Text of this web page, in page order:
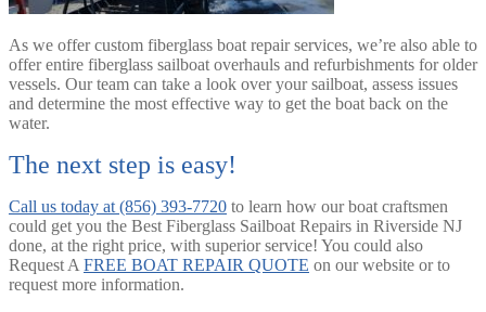
As we offer custom fiberglass boat repair services, we’re also able to
offer entire fiberglass sailboat overhauls and refurbishments for older
vessels. Our team can take a look over your sailboat, assess issues
and determine the most effective way to get the boat back on the
water.
The next step is easy!
Call us today at (856) 393-7720 to learn how our boat craftsmen
could get you the Best Fiberglass Sailboat Repairs in Riverside NJ
done, at the right price, with superior service! You could also
Request A FREE BOAT REPAIR QUOTE on our website or to
request more information.